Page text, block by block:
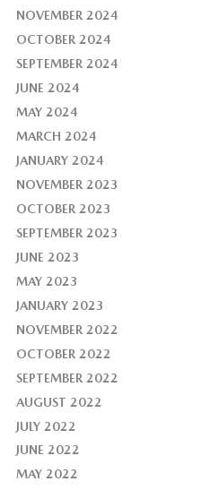
NOVEMBER 2024
OCTOBER 2024
SEPTEMBER 2024
JUNE 2024
MAY 2024
MARCH 2024
JANUARY 2024
NOVEMBER 2023
OCTOBER 2023
SEPTEMBER 2023
JUNE 2023
MAY 2023
JANUARY 2023
NOVEMBER 2022
OCTOBER 2022
SEPTEMBER 2022
AUGUST 2022
JULY 2022
JUNE 2022
MAY 2022